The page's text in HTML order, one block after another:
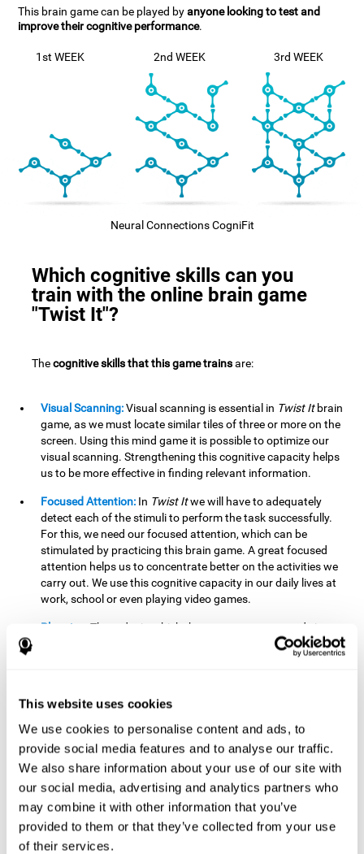
This website uses cookies
We use cookies to personalise content and ads, to
provide social media features and to analyse our traffic.
We also share information about your use of our site with
our social media, advertising and analytics partners who
may combine it with other information that you’ve
provided to them or that they’ve collected from your use
of their services.
This brain game can be played byanyone looking to test and
improve their cognitive performance.
1st WEEK 2nd WEEK 3rd WEEK
Neural Connections CogniFit
Which cognitive skills can you
train with the online brain game
"Twist It"?
Thecognitive skills that this game trainsare:
Visual Scanning:Visual scanning is essential in Twist Itbrain
game, as we must locate similar tiles of three or more on the
screen. Using this mind game it is possible to optimize our
visual scanning. Strengthening this cognitive capacity helps
us to be more effective in finding relevant information.
Focused Attention: In Twist Itwe will have to adequately
detect each of the stimuli to perform the task successfully.
For this, we need our focused attention, which can be
stimulated by practicing this brain game. A great focused
attention helps us to concentrate better on the activities we
carry out. We use this cognitive capacity in our daily lives at
work, school or even playing video games.
Planning:
The order in which the movements are made is
important, as it helps us gain more points by doing more
combinations. To be able to do this, we need to organize our
shape can make it easier for us to organize ourselves in a
variety of situations. We often make use of our planning
ability when we organize our school or university work.
Visual Perception:To unite the stimuli without making
mistakes, we will need to correctly distinguish the differences
between them. This mind game stimulates our visual
perception. A good visual perception allows us to correctly
interpret and distinguish the stimuli that surround us.